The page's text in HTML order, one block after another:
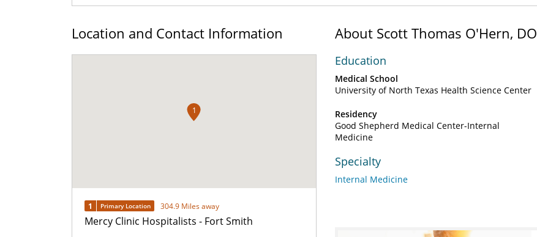
Location and Contact Information
1
1 Primary Location 304.9 Miles away
Mercy Clinic Hospitalists - Fort Smith
About Scott Thomas O'Hern, DO
Education
Medical School
University of North Texas Health Science Center
Residency
Good Shepherd Medical Center-Internal
Medicine
Specialty
Internal Medicine